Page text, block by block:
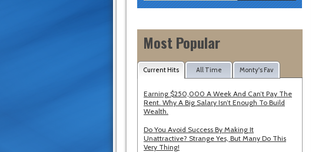
Most Popular
Current Hits All Time Monty's Fav
Earning $250,000 A Week And Can’t Pay The
Rent. Why A Big Salary Isn’t Enough To Build
Wealth.
Do You Avoid Success By Making It
Unattractive? Strange Yes, But Many Do This
Very Thing!